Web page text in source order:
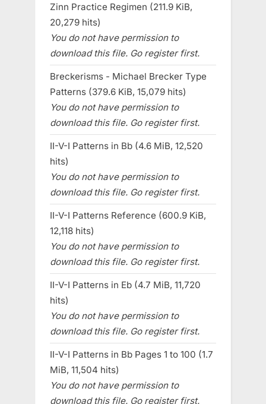
Zinn Practice Regimen (211.9 KiB,
20,279 hits)
You do not have permission to
download this file. Go register first.
Breckerisms - Michael Brecker Type
Patterns (379.6 KiB, 15,079 hits)
You do not have permission to
download this file. Go register first.
II-V-I Patterns in Bb (4.6 MiB, 12,520
hits)
You do not have permission to
download this file. Go register first.
II-V-I Patterns Reference (600.9 KiB,
12,118 hits)
You do not have permission to
download this file. Go register first.
II-V-I Patterns in Eb (4.7 MiB, 11,720
hits)
You do not have permission to
download this file. Go register first.
II-V-I Patterns in Bb Pages 1 to 100 (1.7
MiB, 11,504 hits)
You do not have permission to
download this file. Go register first.